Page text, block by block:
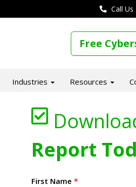
Call
Free
Industries Resources
Report
First Name *